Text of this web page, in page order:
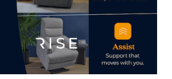
tools can help